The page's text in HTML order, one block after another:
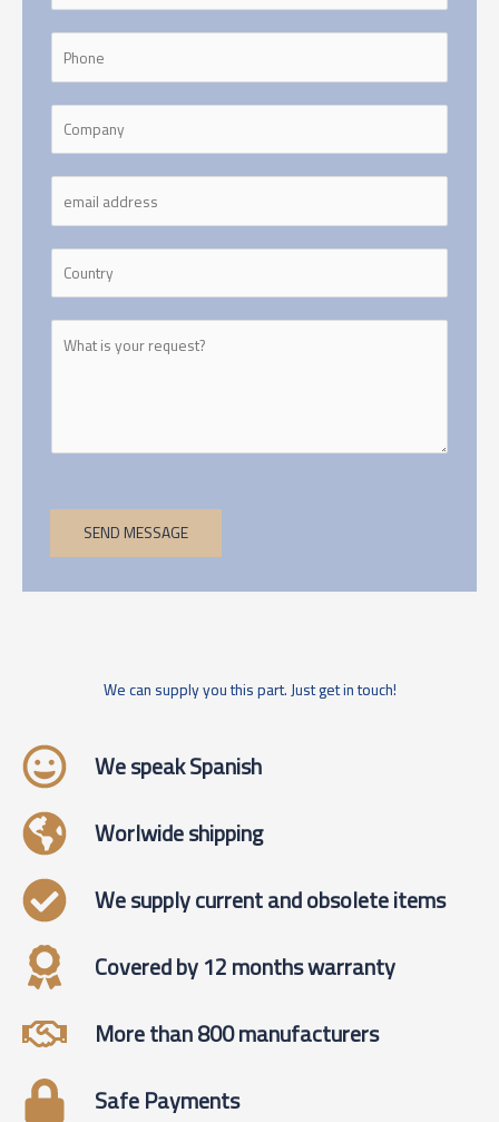
SEND MESSAGE
We can supply you this part. Just get in touch!
We speak Spanish
Worlwide shipping
We supply current and obsolete items
Covered by 12 months warranty
More than 800 manufacturers
Safe Payments